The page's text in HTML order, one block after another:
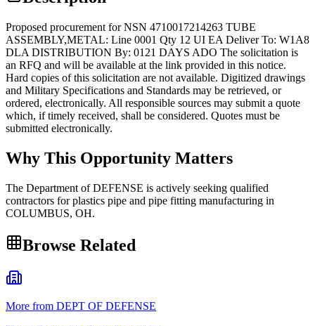
Proposed procurement for NSN 4710017214263 TUBE
ASSEMBLY,METAL: Line 0001 Qty 12 UI EA Deliver To: W1A8
DLA DISTRIBUTION By: 0121 DAYS ADO The solicitation is
an RFQ and will be available at the link provided in this notice.
Hard copies of this solicitation are not available. Digitized drawings
and Military Specifications and Standards may be retrieved, or
ordered, electronically. All responsible sources may submit a quote
which, if timely received, shall be considered. Quotes must be
submitted electronically.
Why This Opportunity Matters
The Department of DEFENSE is actively seeking qualified
contractors for plastics pipe and pipe fitting manufacturing in
COLUMBUS, OH.
Browse Related
More from DEPT OF DEFENSE